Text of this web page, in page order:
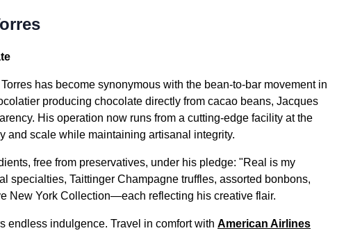
has become synonymous with the bean-to-bar movement in
producing chocolate directly from cacao beans, Jacques
His operation now runs from a cutting-edge facility at the
and scale while maintaining artisanal integrity.
free from preservatives, under his pledge: "Real is my
specialties, Taittinger Champagne truffles, assorted bonbons,
New York Collection—each reflecting his creative flair.
endless indulgence. Travel in comfort with American Airlines